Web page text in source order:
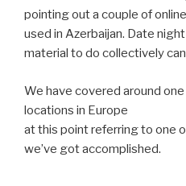
pointing out a couple of
used in Azerbaijan. Date
material to do collectively
We have covered around
locations in Europe
at this point referring to one
we’ve got accomplished.